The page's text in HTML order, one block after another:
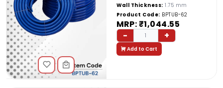
Wall Thickness: 1.75 mm
Product Code: BPTUB-62
MRP: ₹1,044.55
-
1 +
Add to Cart